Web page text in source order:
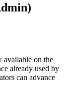
on the
already used by
can advance